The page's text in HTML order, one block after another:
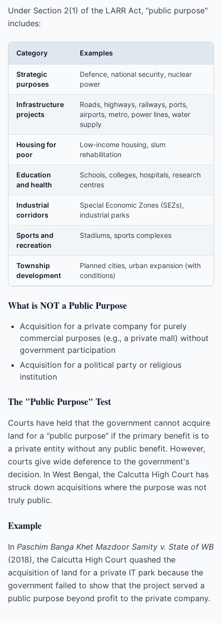
Under Section 2(1) of the LARR Act, "public purpose"
includes:
Category Examples
Strategic
purposes
Defence, national security, nuclear
power
Infrastructure
projects
Roads, highways, railways, ports,
airports, metro, power lines, water
supply
Housing for
poor
Low-income housing, slum
rehabilitation
Education
and health
Schools, colleges, hospitals, research
centres
Industrial
corridors
Special Economic Zones (SEZs),
industrial parks
Sports and
recreation
Stadiums, sports complexes
Township
development
Planned cities, urban expansion (with
conditions)
What is NOT a Public Purpose
Acquisition for a private company for purely
commercial purposes (e.g., a private mall) without
government participation
Acquisition for a political party or religious
institution
The "Public Purpose" Test
Courts have held that the government cannot acquire
land for a "public purpose" if the primary benefit is to
a private entity without any public benefit. However,
courts give wide deference to the government's
decision. In West Bengal, the Calcutta High Court has
struck down acquisitions where the purpose was not
truly public.
Example
In Paschim Banga Khet Mazdoor Samity v. State of WB
(2018), the Calcutta High Court quashed the
acquisition of land for a private IT park because the
government failed to show that the project served a
public purpose beyond profit to the private company.